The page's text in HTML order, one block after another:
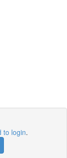
to login.